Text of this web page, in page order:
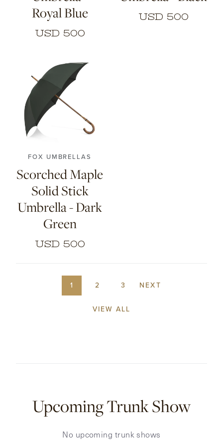
Royal Blue
USD 500
USD 500
FOX UMBRELLAS
Scorched Maple
Solid Stick
Umbrella - Dark
Green
USD 500
1 2 3 NEXT
VIEW ALL
Upcoming Trunk Show
No upcoming trunk shows